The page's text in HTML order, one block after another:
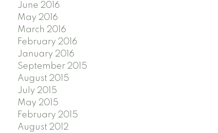
June 2016
May 2016
March 2016
February 2016
January 2016
September 2015
August 2015
July 2015
May 2015
February 2015
August 2012